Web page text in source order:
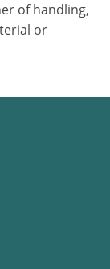
of handling,
or